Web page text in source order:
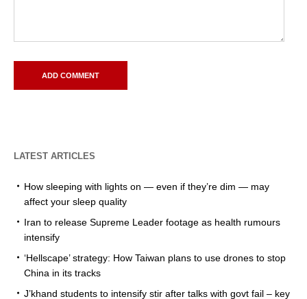
LATEST ARTICLES
How sleeping with lights on — even if they’re dim — may
affect your sleep quality
Iran to release Supreme Leader footage as health rumours
intensify
‘Hellscape’ strategy: How Taiwan plans to use drones to stop
China in its tracks
J’khand students to intensify stir after talks with govt fail – key